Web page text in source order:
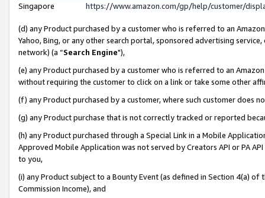
Singapore
https://www.amazon.com/gp/help/customer/
(d) any Product purchased by a customer who is referred to an
Yahoo, Bing, or any other search portal, sponsored advertising
network) (a “Search Engine"),
(e) any Product purchased by a customer who is referred to an
without requiring the customer to click on a link or take some other
(f) any Product purchased by a customer, where such customer does
(g) any Product purchase that is not correctly tracked or reported
(h) any Product purchased through a Special Link in a Mobile
Approved Mobile Application was not served by Creators API or PA
to you,
(i) any Product subject to a Bounty Event (as defined in Section 4(a)
Commission Income), and